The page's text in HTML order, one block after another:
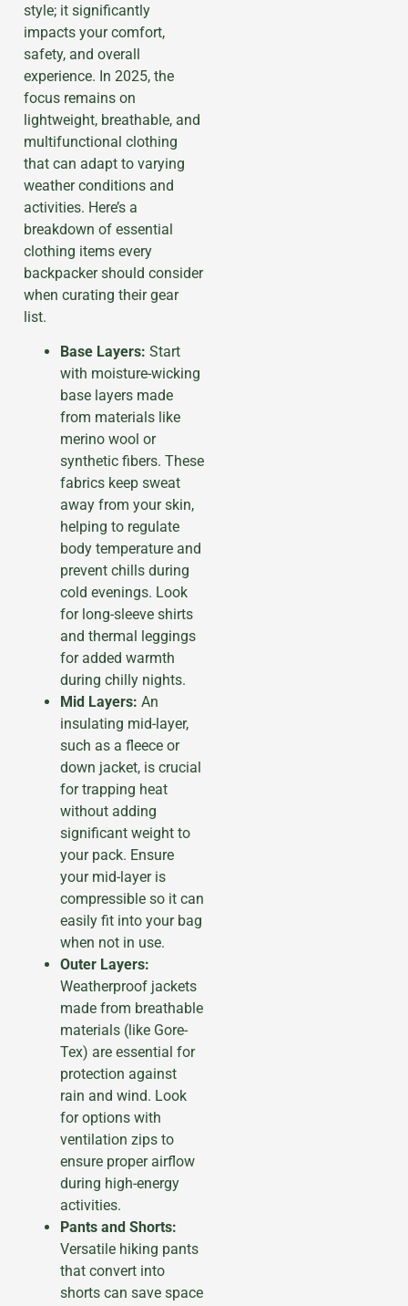
style; it significantly
impacts your comfort,
safety, and overall
experience. In 2025, the
focus remains on
lightweight, breathable, and
multifunctional clothing
that can adapt to varying
weather conditions and
activities. Here’s a
breakdown of essential
clothing items every
backpacker should consider
when curating their gear
list.
Base Layers: Start
with moisture-wicking
base layers made
from materials like
merino wool or
synthetic fibers. These
fabrics keep sweat
away from your skin,
helping to regulate
body temperature and
prevent chills during
cold evenings. Look
for long-sleeve shirts
and thermal leggings
for added warmth
during chilly nights.
Mid Layers: An
insulating mid-layer,
such as a fleece or
down jacket, is crucial
for trapping heat
without adding
significant weight to
your pack. Ensure
your mid-layer is
compressible so it can
easily fit into your bag
when not in use.
Outer Layers:
Weatherproof jackets
made from breathable
materials (like Gore-
Tex) are essential for
protection against
rain and wind. Look
for options with
ventilation zips to
ensure proper airflow
during high-energy
activities.
Pants and Shorts:
Versatile hiking pants
that convert into
shorts can save space